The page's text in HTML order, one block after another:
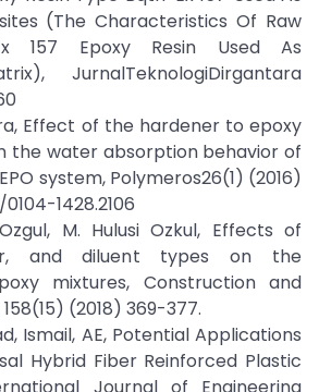
(The Characteristics Of Raw
157 Epoxy Resin Used As
JurnalTeknologiDirgantara
Effect of the hardener to epoxy
the water absorption behavior of
system, Polymeros26(1) (2016)
1428.2106
M. Hulusi Ozkul, Effects of
and diluent types on the
mixtures, Construction and
(2018) 369-377.
Ismail, AE, Potential Applications
Hybrid Fiber Reinforced Plastic